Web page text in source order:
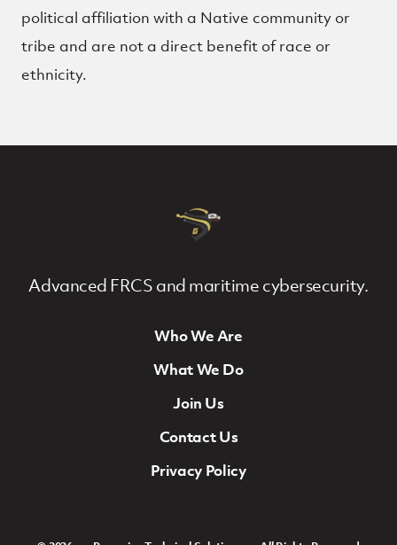
political affiliation with a Native community or
tribe and are not a direct benefit of race or
ethnicity.
Advanced FRCS and maritime cybersecurity.
Footer Navigation
Who We Are
What We Do
Join Us
Contact Us
Privacy Policy